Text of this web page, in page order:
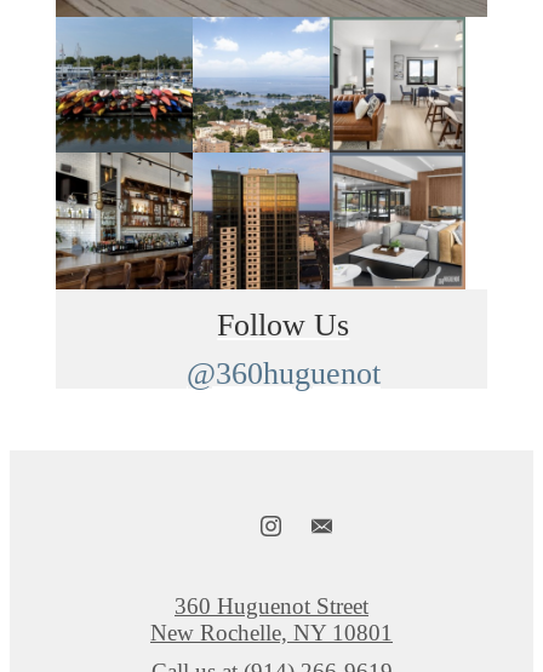
Follow Us
@360huguenot
360 Huguenot Street
New Rochelle, NY 10801